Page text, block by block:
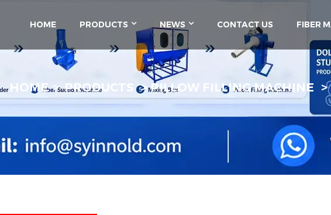
HOME PRODUCTS NEWS CONTACT US FIBER
HOME PRODUCTS PILLOW FILLING MACHINE